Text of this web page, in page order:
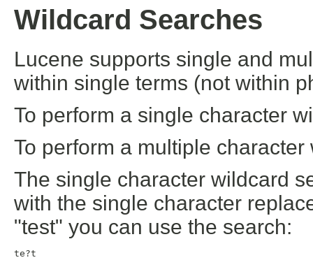
Wildcard Searches
Lucene supports single and
within single terms (not within
To perform a single character
To perform a multiple
The single character wildcard
with the single character
"test" you can use the search:
te?t